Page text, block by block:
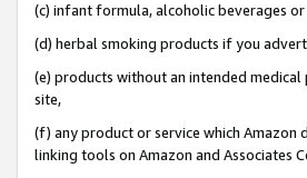
(c) infant formula, alcoholic beverages
(d) herbal smoking products if you
(e) products without an intended
site,
(f) any product or service which Amazon
linking tools on Amazon and Associates